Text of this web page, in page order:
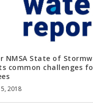
NMSA State of
common challenges
2018